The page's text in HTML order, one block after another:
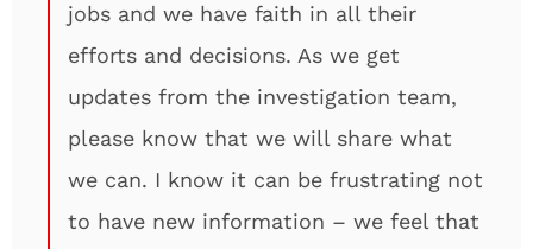
jobs and we have faith in all their
efforts and decisions. As we get
updates from the investigation team,
please know that we will share what
we can. I know it can be frustrating not
to have new information – we feel that